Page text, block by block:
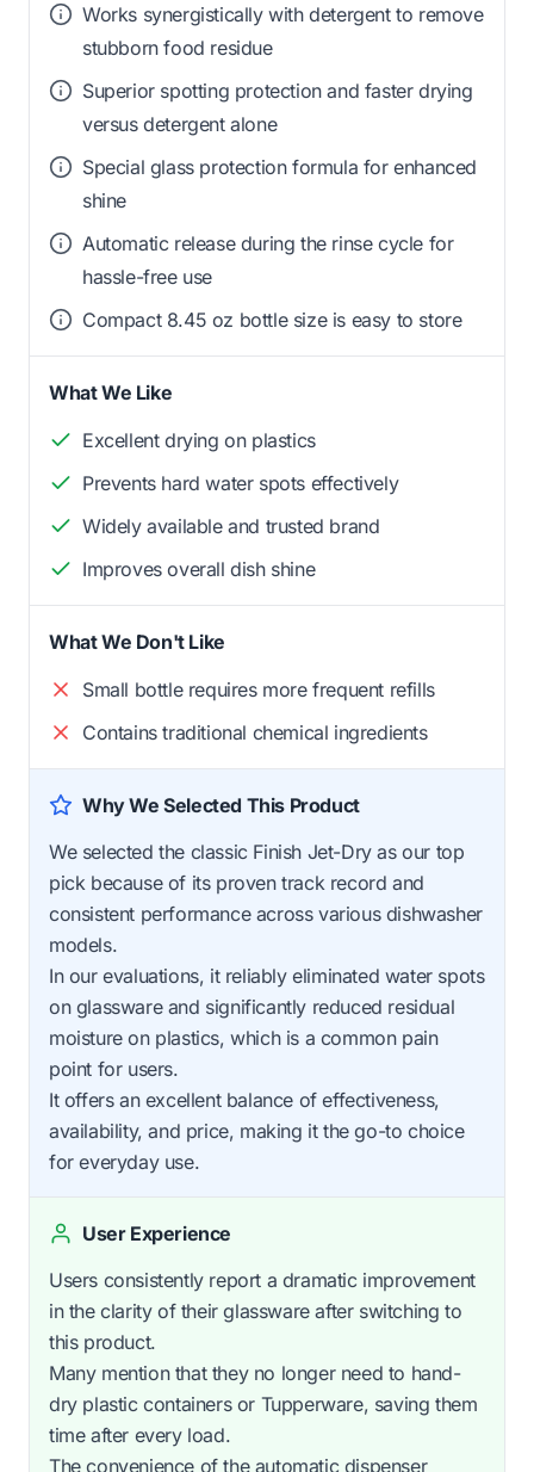
Works synergistically with detergent to remove
stubborn food residue
Superior spotting protection and faster drying
versus detergent alone
Special glass protection formula for enhanced
shine
Automatic release during the rinse cycle for
hassle-free use
Compact 8.45 oz bottle size is easy to store
What We Like
Excellent drying on plastics
Prevents hard water spots effectively
Widely available and trusted brand
Improves overall dish shine
What We Don't Like
Small bottle requires more frequent refills
Contains traditional chemical ingredients
Why We Selected This Product
We selected the classic Finish Jet-Dry as our top
pick because of its proven track record and
consistent performance across various dishwasher
models.
In our evaluations, it reliably eliminated water spots
on glassware and significantly reduced residual
moisture on plastics, which is a common pain
point for users.
It offers an excellent balance of effectiveness,
availability, and price, making it the go-to choice
for everyday use.
User Experience
Users consistently report a dramatic improvement
in the clarity of their glassware after switching to
this product.
Many mention that they no longer need to hand-
dry plastic containers or Tupperware, saving them
time after every load.
The convenience of the automatic dispenser